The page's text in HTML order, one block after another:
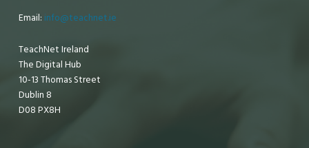
Email: info@teachnet.ie
TeachNet Ireland
The Digital Hub
10-13 Thomas Street
Dublin 8
D08 PX8H